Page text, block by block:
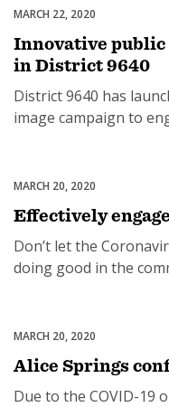
Rotary clubs from
donors and
those living in this
Uncategorized
MARCH 22, 2020
Innovative public
in District 9640
District 9640 has
image campaign to
Heads in Northern
inside every bus,
cost is $2 a […]
Uncategorized
MARCH 20, 2020
Effectively
Don’t let the
doing good in the
Rebecca understands
engage members
options for Rotary
Uncategorized
MARCH 20, 2020
Alice Springs
Due to the COVID-19